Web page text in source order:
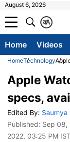
August 6, 2026
A
क
Home Videos
HomeTechnology
Apple
specs,
Edited By: Saumya
Published: Sep 08,
2022, 03:25 PM